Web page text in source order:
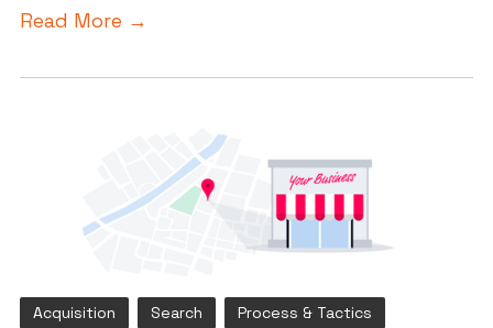
Read More →
Acquisition Search Process & Tactics